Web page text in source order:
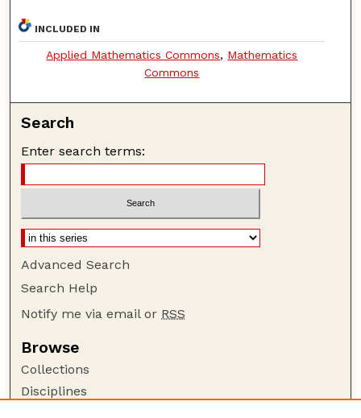
INCLUDED IN
Applied Mathematics Commons, Mathematics
Commons
Search
Enter search terms:
Advanced Search
Search Help
Notify me via email or RSS
Browse
Collections
Disciplines